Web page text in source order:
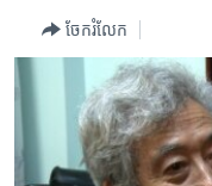
រំលង​
និង​
ព្រឹត្តិការណ៍ព័ត៌មាន
ទូរទស្សន៍ / វីដេអូ​
វិទ្យុ / ផតខាសថ៍
កម្មវិធីទាំងអស់
ចែករំលែក